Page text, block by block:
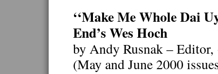
‘‘Make Me Whole Dai
End’s Wes Hoch
by Andy Rusnak – Editor,
(May and June 2000